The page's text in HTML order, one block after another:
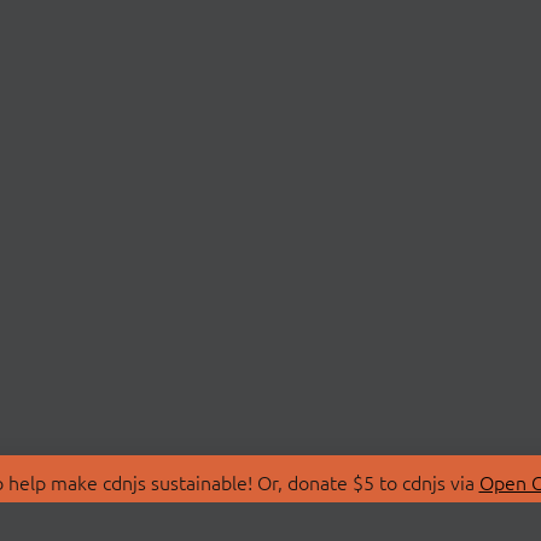
make cdnjs sustainable! Or, donate $5 to cdnjs via Open